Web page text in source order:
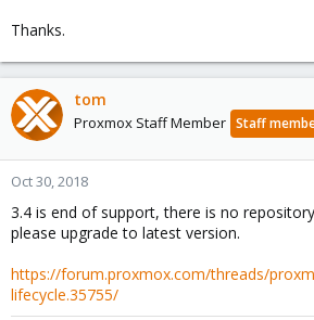
Thanks.
tom
Proxmox Staff Member Staff
Oct 30, 2018
3.4 is end of support, there is no
please upgrade to latest version.
https://forum.proxmox.com/threads/
lifecycle.35755/